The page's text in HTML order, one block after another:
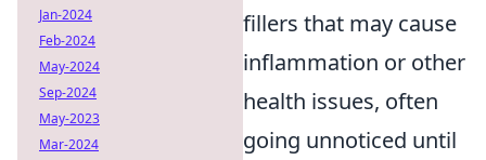
fillers that may cause
inflammation or other
health issues, often
going unnoticed until
Jan-2024
Feb-2024
May-2024
Sep-2024
May-2023
Mar-2024